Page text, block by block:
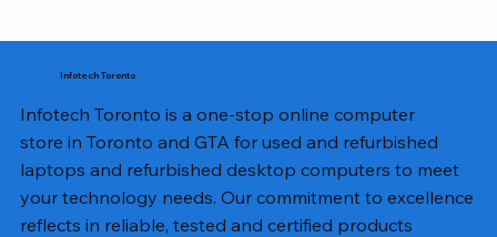
Infotech Toronto
Infotech Toronto is a one-stop online computer
store in Toronto and GTA for used and refurbished
laptops and refurbished desktop computers to meet
your technology needs. Our commitment to excellence
reflects in reliable, tested and certified products